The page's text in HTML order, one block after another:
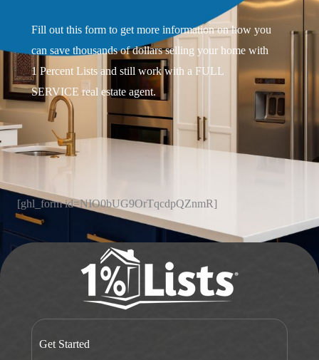
Fill out this form to get more information on how you
can save thousands of dollars selling your home with
1 Percent Lists and still work with a FULL
SERVICE real estate agent.
[ghl_form id=NIO0bUG9OrTqcdpQZnmR]
Get Started